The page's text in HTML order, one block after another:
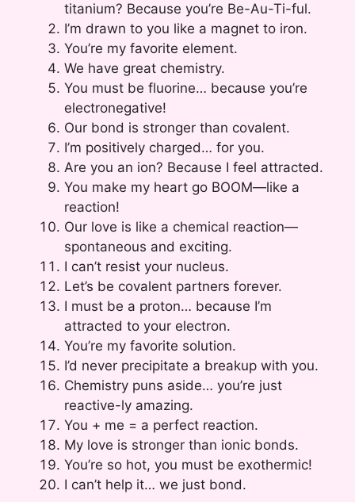
titanium? Because you’re Be-Au-Ti-ful.
I’m drawn to you like a magnet to iron.
You’re my favorite element.
We have great chemistry.
You must be fluorine… because you’re
electronegative!
Our bond is stronger than covalent.
I’m positively charged… for you.
Are you an ion? Because I feel attracted.
You make my heart go BOOM—like a
reaction!
Our love is like a chemical reaction—
spontaneous and exciting.
I can’t resist your nucleus.
Let’s be covalent partners forever.
I must be a proton… because I’m
attracted to your electron.
You’re my favorite solution.
I’d never precipitate a breakup with you.
Chemistry puns aside… you’re just
reactive-ly amazing.
You + me = a perfect reaction.
My love is stronger than ionic bonds.
You’re so hot, you must be exothermic!
I can’t help it… we just bond.